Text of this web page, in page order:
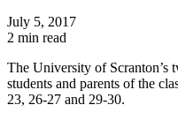
July 5, 2017
2 min read
The University of Scranton’s
students and parents of the
23, 26-27 and 29-30.